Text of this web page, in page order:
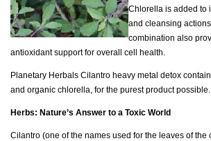
Chlorella is added to
and cleansing
combination also
antioxidant support for overall cell health.
Planetary Herbals Cilantro heavy metal detox
and organic chlorella, for the purest product possible.
Herbs: Nature’s Answer to a Toxic World
Cilantro (one of the names used for the leaves of the